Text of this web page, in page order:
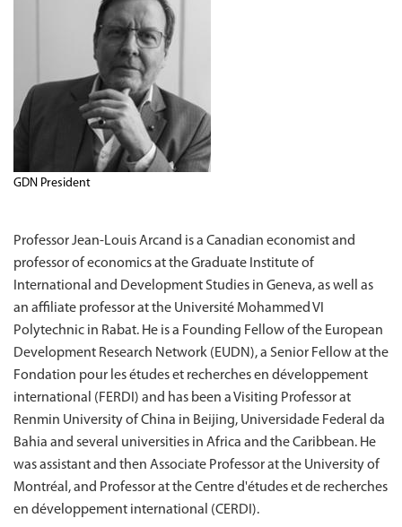
GDN President
Professor Jean-Louis Arcand is a Canadian economist and
professor of economics at the Graduate Institute of
International and Development Studies in Geneva, as well as
an affiliate professor at the Université Mohammed VI
Polytechnic in Rabat. He is a Founding Fellow of the European
Development Research Network (EUDN), a Senior Fellow at the
Fondation pour les études et recherches en développement
international (FERDI) and has been a Visiting Professor at
Renmin University of China in Beijing, Universidade Federal da
Bahia and several universities in Africa and the Caribbean. He
was assistant and then Associate Professor at the University of
Montréal, and Professor at the Centre d'études et de recherches
en développement international (CERDI).